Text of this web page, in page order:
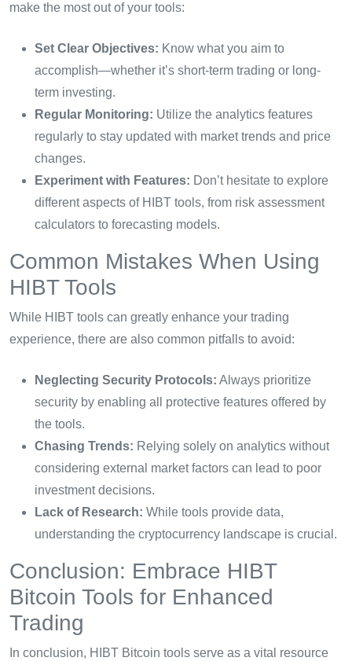
make the most out of your tools:
Set Clear Objectives: Know what you aim to
accomplish—whether it’s short-term trading or long-
term investing.
Regular Monitoring: Utilize the analytics features
regularly to stay updated with market trends and price
changes.
Experiment with Features: Don’t hesitate to explore
different aspects of HIBT tools, from risk assessment
calculators to forecasting models.
Common Mistakes When Using
HIBT Tools
While HIBT tools can greatly enhance your trading
experience, there are also common pitfalls to avoid:
Neglecting Security Protocols: Always prioritize
security by enabling all protective features offered by
the tools.
Chasing Trends: Relying solely on analytics without
considering external market factors can lead to poor
investment decisions.
Lack of Research: While tools provide data,
understanding the cryptocurrency landscape is crucial.
Conclusion: Embrace HIBT
Bitcoin Tools for Enhanced
Trading
In conclusion, HIBT Bitcoin tools serve as a vital resource